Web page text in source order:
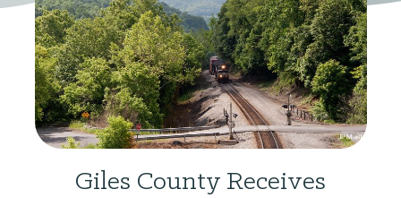
Giles County Receives